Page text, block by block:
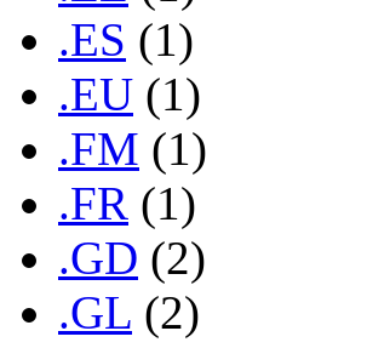
.ES (1)
.EU (1)
.FM (1)
.FR (1)
.GD (2)
.GL (2)